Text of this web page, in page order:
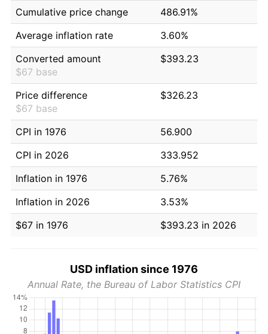
Cumulative price change
486.91%
Average inflation rate
3.60%
Converted amount
$67 base
$393.23
Price difference
$67 base
$326.23
CPI in 1976
56.900
CPI in 2026
333.952
Inflation in 1976
5.76%
Inflation in 2026
3.53%
$67 in 1976
$393.23 in 2026
USD inflation since 1976
Annual Rate, the Bureau of Labor Statistics CPI